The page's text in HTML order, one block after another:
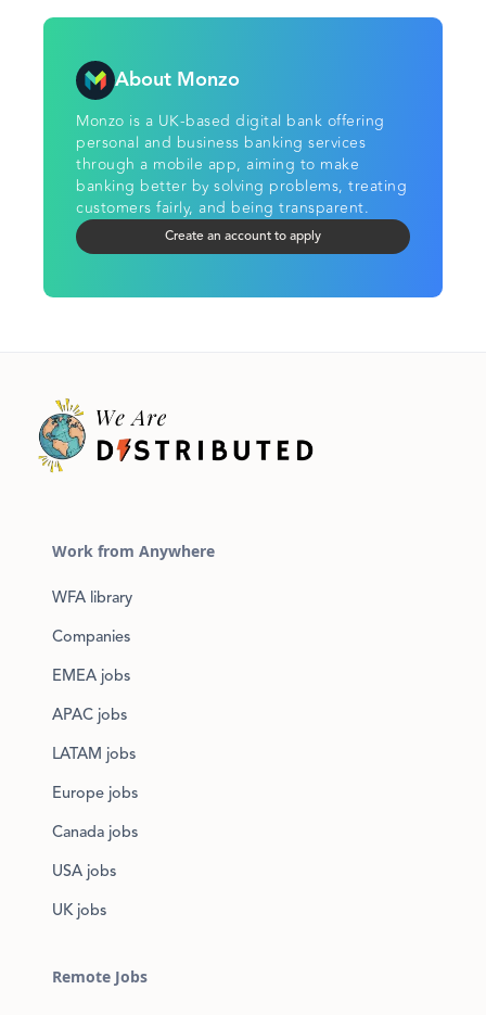
About Monzo
Monzo is a UK-based digital bank offering
personal and business banking services
through a mobile app, aiming to make
banking better by solving problems, treating
customers fairly, and being transparent.
Create an account to apply
Work from Anywhere
WFA library
Companies
EMEA jobs
APAC jobs
LATAM jobs
Europe jobs
Canada jobs
USA jobs
UK jobs
Remote Jobs